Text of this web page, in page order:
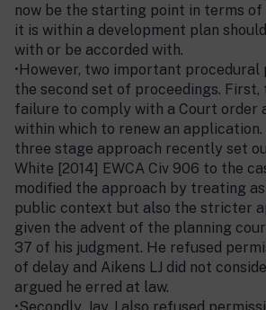
now be the starting point in terms
it is within a development plan
with or be accorded with.
•However, two important
the second set of proceedings. First,
failure to comply with a Court order
within which to renew an application.
three stage approach recently set
White [2014] EWCA Civ 906 to the
modified the approach by treating
public context but also the stricter
given the advent of the planning
37 of his judgment. He refused
of delay and Aikens LJ did not
argued he erred at law.